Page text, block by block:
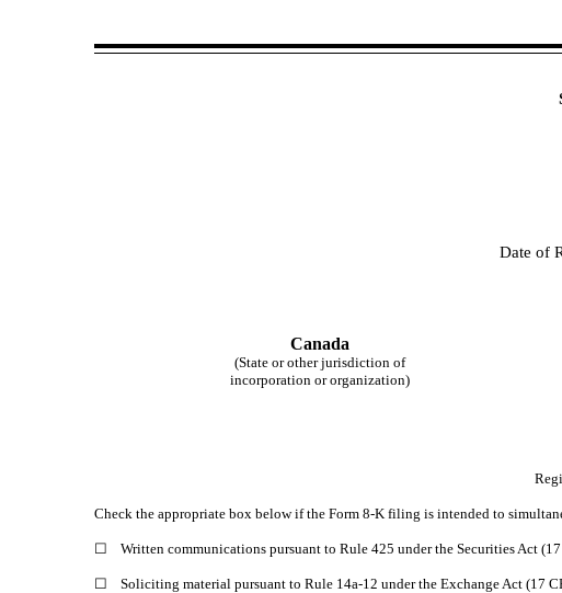
Date of
Canada
(State or other jurisdiction of
incorporation or organization)
Check the appropriate box below if the Form 8-K filing is intended to
☐ Written communications pursuant to Rule 425 under the Securities Act
☐ Soliciting material pursuant to Rule 14a-12 under the Exchange Act (17